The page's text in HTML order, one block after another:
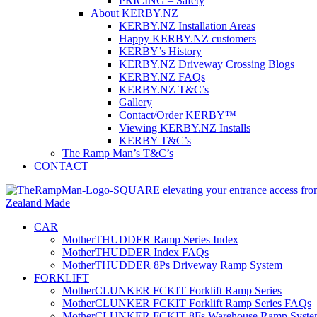
About KERBY.NZ
KERBY.NZ Installation Areas
Happy KERBY.NZ customers
KERBY’s History
KERBY.NZ Driveway Crossing Blogs
KERBY.NZ FAQs
KERBY.NZ T&C’s
Gallery
Contact/Order KERBY™
Viewing KERBY.NZ Installs
KERBY T&C’s
The Ramp Man’s T&C’s
CONTACT
CAR
MotherTHUDDER Ramp Series Index
MotherTHUDDER Index FAQs
MotherTHUDDER 8Ps Driveway Ramp System
FORKLIFT
MotherCLUNKER FCKIT Forklift Ramp Series
MotherCLUNKER FCKIT Forklift Ramp Series FAQs